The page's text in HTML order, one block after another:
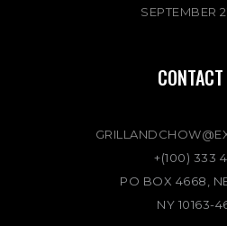
SEPTEMBER
+(100) 333
PO BOX 4668,
NY 10163-